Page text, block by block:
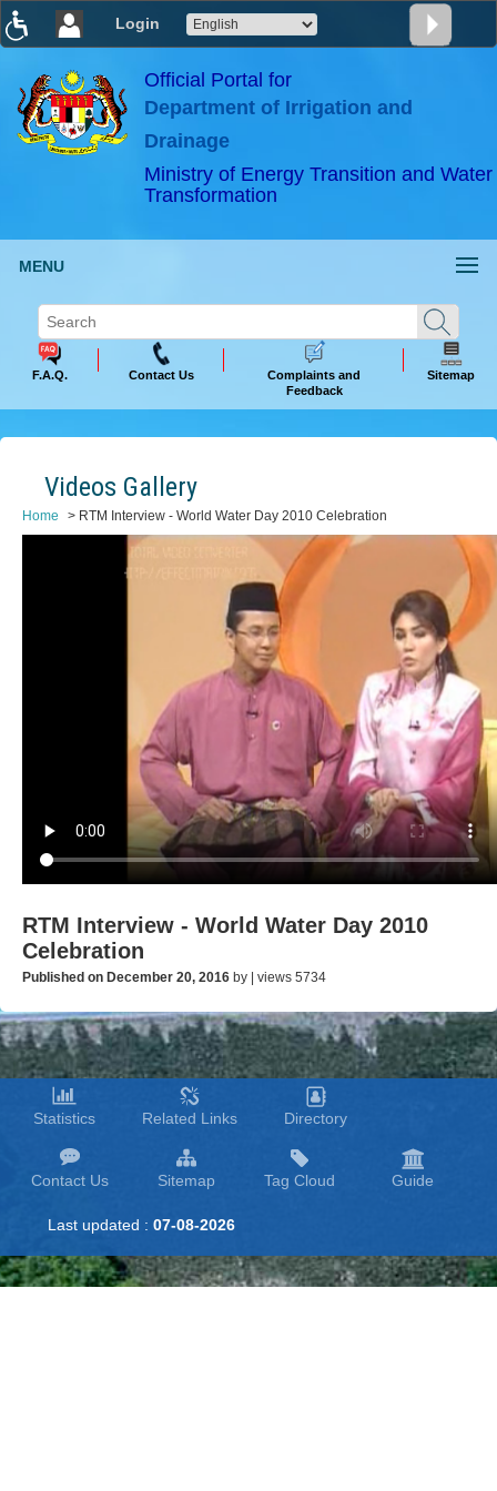
Login
×
ABeeZee
Official Portal for
Department of Irrigation and
Drainage
Ministry of Energy Transition and Water
Transformation
MENU
F.A.Q. Contact Us
Complaints and
Feedback
Sitemap
Videos Gallery
Home RTM Interview - World Water Day 2010 Celebration
RTM Interview - World Water Day 2010
Celebration
Published on December 20, 2016 by | views 5734
Statistics Related Links Directory
Contact Us Sitemap Tag Cloud Guide
Last updated : 07-08-2026